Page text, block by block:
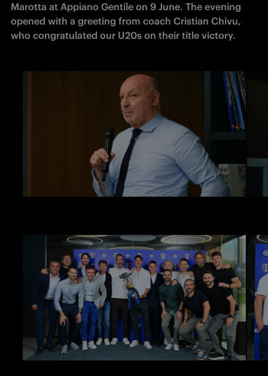
Marotta at Appiano Gentile on 9 June. The evening
opened with a greeting from coach Cristian Chivu,
who congratulated our U20s on their title victory.